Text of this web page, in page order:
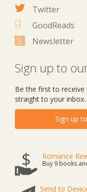
Twitter
GoodReads
Newsletter
Sign up to
Be the first to receive
straight to your inbox.
Sign up
Romance
Buy 9 books
Send to